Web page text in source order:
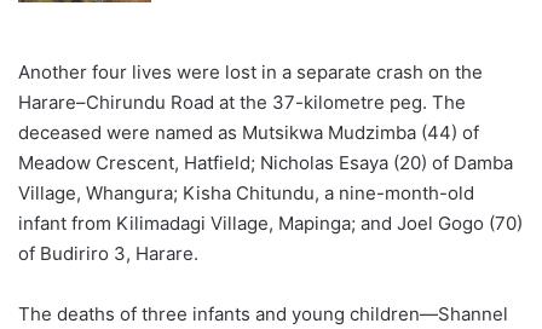
Another four lives were lost in a separate crash on the
Harare–Chirundu Road at the 37-kilometre peg. The
deceased were named as Mutsikwa Mudzimba (44) of
Meadow Crescent, Hatfield; Nicholas Esaya (20) of Damba
Village, Whangura; Kisha Chitundu, a nine-month-old
infant from Kilimadagi Village, Mapinga; and Joel Gogo (70)
of Budiriro 3, Harare.
The deaths of three infants and young children—Shannel